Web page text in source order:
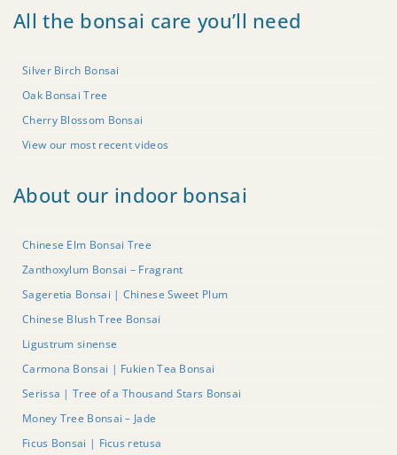
All the bonsai care you’ll need
Silver Birch Bonsai
Oak Bonsai Tree
Cherry Blossom Bonsai
View our most recent videos
About our indoor bonsai
Chinese Elm Bonsai Tree
Zanthoxylum Bonsai – Fragrant
Sageretia Bonsai | Chinese Sweet Plum
Chinese Blush Tree Bonsai
Ligustrum sinense
Carmona Bonsai | Fukien Tea Bonsai
Serissa | Tree of a Thousand Stars Bonsai
Money Tree Bonsai – Jade
Ficus Bonsai | Ficus retusa